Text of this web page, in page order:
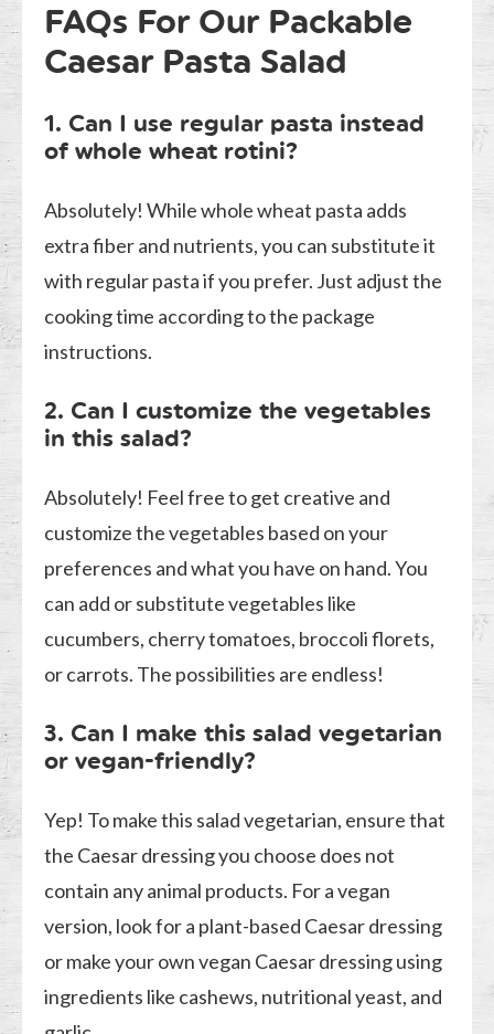
FAQs For Our Packable
Caesar Pasta Salad
1. Can I use regular pasta instead
of whole wheat rotini?
Absolutely! While whole wheat pasta adds
extra fiber and nutrients, you can substitute it
with regular pasta if you prefer. Just adjust the
cooking time according to the package
instructions.
2. Can I customize the vegetables
in this salad?
Absolutely! Feel free to get creative and
customize the vegetables based on your
preferences and what you have on hand. You
can add or substitute vegetables like
cucumbers, cherry tomatoes, broccoli florets,
or carrots. The possibilities are endless!
3. Can I make this salad vegetarian
or vegan-friendly?
Yep! To make this salad vegetarian, ensure that
the Caesar dressing you choose does not
contain any animal products. For a vegan
version, look for a plant-based Caesar dressing
or make your own vegan Caesar dressing using
ingredients like cashews, nutritional yeast, and